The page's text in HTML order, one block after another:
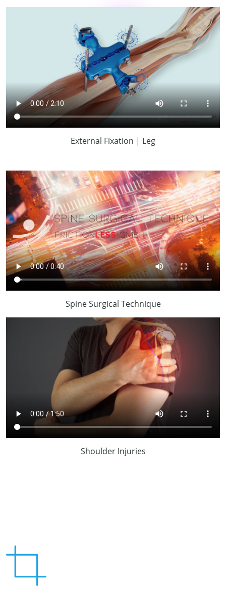
External Fixation | Leg
Spine Surgical Technique
Shoulder Injuries